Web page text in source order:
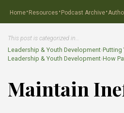
Home·Resources ·Podcast Archive·
This post is categorized in…
Leadership & Youth Development›Putting
Leadership & Youth Development›How
Maintain